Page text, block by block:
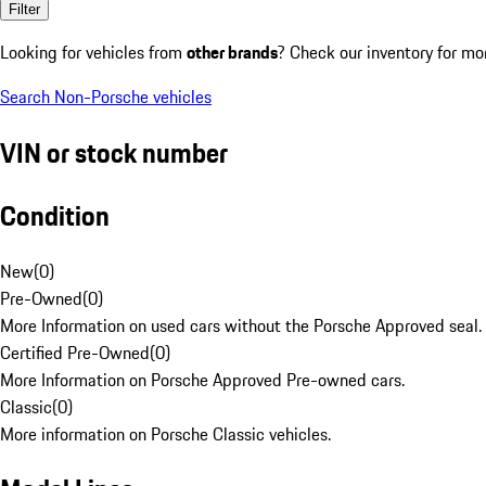
Filter
Looking for vehicles from other brands? Check our inventory for
Search Non-Porsche vehicles
VIN or stock number
Condition
New(0)
Pre-Owned(0)
More Information on used cars without the Porsche Approved seal.
Certified Pre-Owned(0)
More Information on Porsche Approved Pre-owned cars.
Classic(0)
More information on Porsche Classic vehicles.